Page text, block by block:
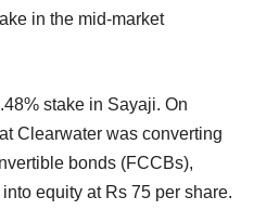
in the mid-market
stake in Sayaji. On
Clearwater was converting
bonds (FCCBs),
equity at Rs 75 per share.